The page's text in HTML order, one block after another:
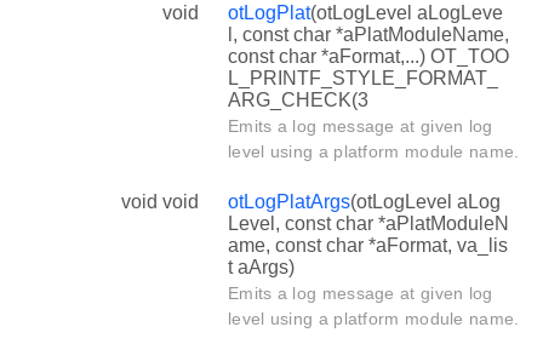
void otLogPlat(otLogLevel aLogLeve
l, const char *aPlatModuleName,
const char *aFormat,...) OT_TOO
L_PRINTF_STYLE_FORMAT_
ARG_CHECK(3
Emits a log message at given log
level using a platform module name.
void void otLogPlatArgs(otLogLevel aLog
Level, const char *aPlatModuleN
ame, const char *aFormat, va_lis
t aArgs)
Emits a log message at given log
level using a platform module name.